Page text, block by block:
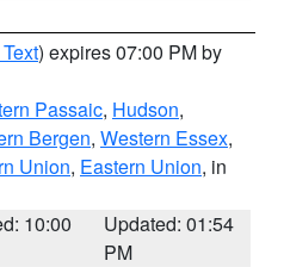
) expires 07:00 PM by
Passaic, Hudson,
Bergen, Western Essex,
Union, Eastern Union, in
10:00
Updated: 01:54
PM